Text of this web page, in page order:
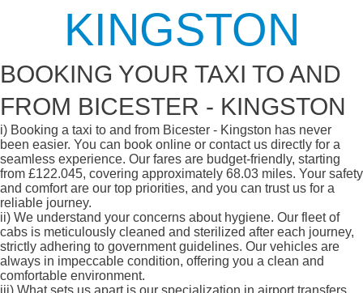
KINGSTON
BOOKING YOUR TAXI TO AND
FROM BICESTER - KINGSTON
i) Booking a taxi to and from Bicester - Kingston has never
been easier. You can book online or contact us directly for a
seamless experience. Our fares are budget-friendly, starting
from £122.045, covering approximately 68.03 miles. Your safety
and comfort are our top priorities, and you can trust us for a
reliable journey.
ii) We understand your concerns about hygiene. Our fleet of
cabs is meticulously cleaned and sterilized after each journey,
strictly adhering to government guidelines. Our vehicles are
always in impeccable condition, offering you a clean and
comfortable environment.